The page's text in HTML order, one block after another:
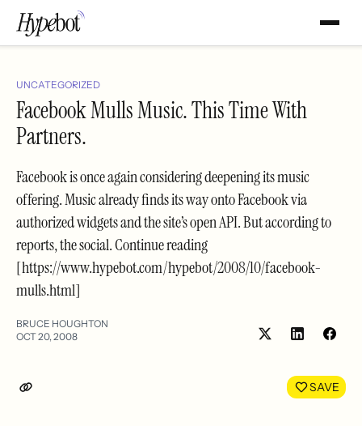
UNCATEGORIZED
Facebook Mulls Music. This Time With
Partners.
Facebook is once again considering deepening its music
offering. Music already finds its way onto Facebook via
authorized widgets and the site’s open API. But according to
reports, the social. Continue reading
[https://www.hypebot.com/hypebot/2008/10/facebook-
mulls.html]
BRUCE HOUGHTON
OCT 20, 2008
Share
LinkedIn
SAVE